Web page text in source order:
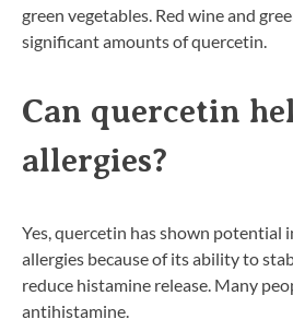
green vegetables. Red wine and
significant amounts of quercetin.
Can quercetin
allergies?
Yes, quercetin has shown potential
allergies because of its ability to
reduce histamine release. Many
antihistamine.